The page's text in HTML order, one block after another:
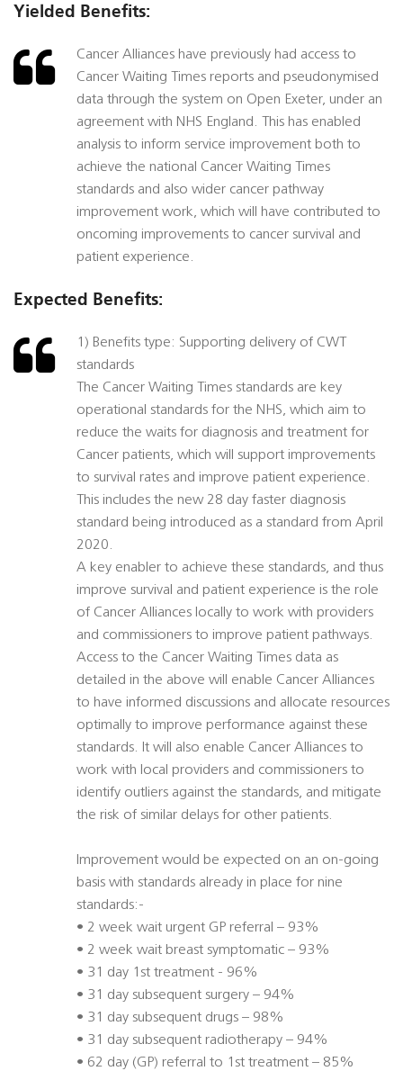
Yielded Benefits:
Cancer Alliances have previously had access to
Cancer Waiting Times reports and pseudonymised
data through the system on Open Exeter, under an
agreement with NHS England. This has enabled
analysis to inform service improvement both to
achieve the national Cancer Waiting Times
standards and also wider cancer pathway
improvement work, which will have contributed to
oncoming improvements to cancer survival and
patient experience.
Expected Benefits:
1) Benefits type: Supporting delivery of CWT
standards
The Cancer Waiting Times standards are key
operational standards for the NHS, which aim to
reduce the waits for diagnosis and treatment for
Cancer patients, which will support improvements
to survival rates and improve patient experience.
This includes the new 28 day faster diagnosis
standard being introduced as a standard from April
2020.
A key enabler to achieve these standards, and thus
improve survival and patient experience is the role
of Cancer Alliances locally to work with providers
and commissioners to improve patient pathways.
Access to the Cancer Waiting Times data as
detailed in the above will enable Cancer Alliances
to have informed discussions and allocate resources
optimally to improve performance against these
standards. It will also enable Cancer Alliances to
work with local providers and commissioners to
identify outliers against the standards, and mitigate
the risk of similar delays for other patients.
Improvement would be expected on an on-going
basis with standards already in place for nine
standards:-
• 2 week wait urgent GP referral – 93%
• 2 week wait breast symptomatic – 93%
• 31 day 1st treatment - 96%
• 31 day subsequent surgery – 94%
• 31 day subsequent drugs – 98%
• 31 day subsequent radiotherapy – 94%
• 62 day (GP) referral to 1st treatment – 85%